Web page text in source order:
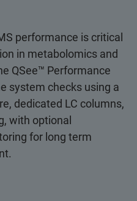
performance is critical
in metabolomics and
QSee™ Performance
system checks using a
dedicated LC columns,
with optional
for long term